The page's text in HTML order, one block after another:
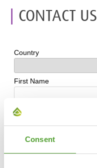
Consent
CONTACT US